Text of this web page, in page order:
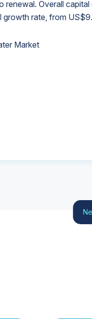
Overall
rate, from
Market
Market
Market